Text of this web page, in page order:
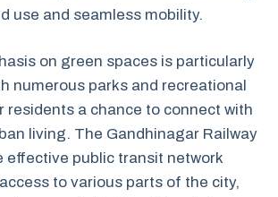
use and seamless mobility.
on green spaces is particularly
numerous parks and recreational
residents a chance to connect with
living. The Gandhinagar Railway
effective public transit network
to various parts of the city,